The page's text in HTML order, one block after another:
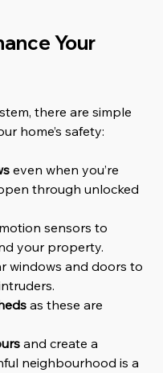
Your
there are simple
home’s safety:
even when you’re
through unlocked
sensors to
your property.
windows and doors to
as these are
and create a
neighbourhood is a